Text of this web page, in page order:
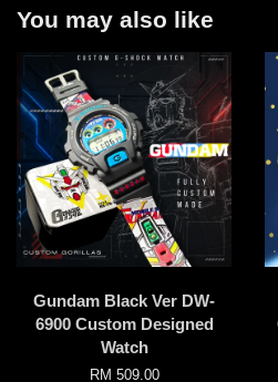
You may also like
Gundam Black Ver DW-
6900 Custom Designed
Watch
RM 509.00